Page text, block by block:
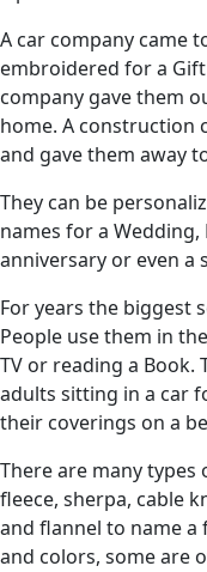
A car company came
embroidered for a Gift
company gave them
home. A construction
and gave them away
They can be
names for a
anniversary or even a
For years the biggest
People use them in
TV or reading a Book.
adults sitting in a car
their coverings on a
There are many
fleece, sherpa, cable
and flannel to name a
and colors, some are